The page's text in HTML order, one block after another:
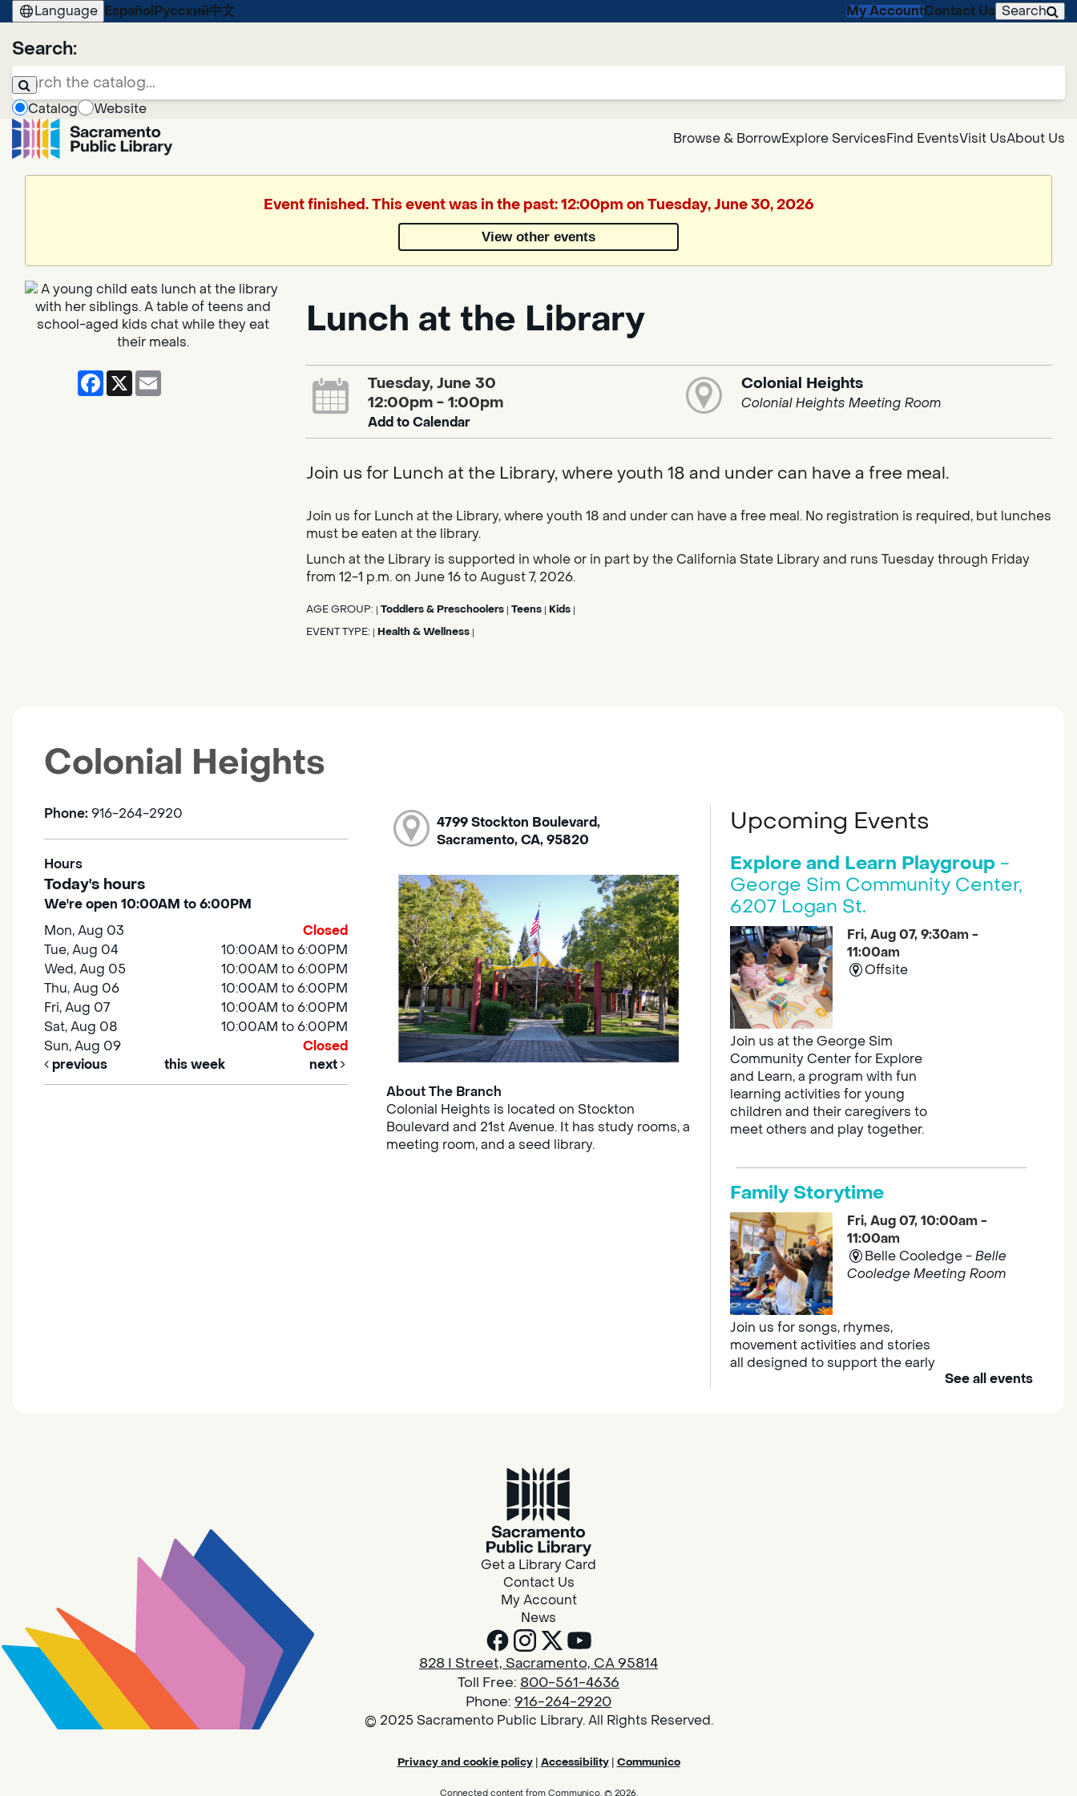
Language Español Русский中文 My AccountContact Us Search
Search:
Catalog
Website
Browse & BorrowExplore ServicesFind EventsVisit UsAbout Us
Google
Translate
Translate
Event finished. This event was in the past: 12:00pm on Tuesday, June 30, 2026
View other events
Facebook
X
Lunch at the Library
Tuesday, June 30
12:00pm - 1:00pm
Add to Calendar
Colonial Heights
Colonial Heights Meeting Room
Join us for Lunch at the Library, where youth 18 and under can have a free meal.
Join us for Lunch at the Library, where youth 18 and under can have a free meal. No registration is required, but lunches
must be eaten at the library.
Lunch at the Library is supported in whole or in part by the California State Library and runs Tuesday through Friday
from 12-1 p.m. on June 16 to August 7, 2026.
AGE GROUP: Toddlers & Preschoolers Teens Kids
EVENT TYPE: Health & Wellness
Colonial Heights
Phone: 916-264-2920
Hours
Today's hours
We're open 10:00AM to 6:00PM
Mon, Aug 03
Closed
Tue, Aug 04
10:00AM to 6:00PM
Wed, Aug 05
10:00AM to 6:00PM
Thu, Aug 06
10:00AM to 6:00PM
Fri, Aug 07
10:00AM to 6:00PM
Sat, Aug 08
10:00AM to 6:00PM
Sun, Aug 09
Closed
previous
this week next
4799 Stockton Boulevard,
Sacramento, CA, 95820
About The Branch
Colonial Heights is located on Stockton
Boulevard and 21st Avenue. It has study rooms, a
meeting room, and a seed library.
Upcoming Events
Explore and Learn Playgroup-
George Sim Community Center,
6207 Logan St.
Fri, Aug 07, 9:30am -
11:00am
Offsite
Join us at the George Sim
Community Center for Explore
and Learn, a program with fun
learning activities for young
children and their caregivers to
meet others and play together.
Family Storytime
Fri, Aug 07, 10:00am -
11:00am
Belle Cooledge -Belle
Cooledge Meeting Room
Join us for songs, rhymes,
movement activities and stories
all designed to support the early
See all events
Get a Library Card
Contact Us
My Account
News
828 I Street, Sacramento, CA 95814
Toll Free: 800-561-4636
Phone: 916-264-2920
© 2025 Sacramento Public Library. All Rights Reserved.
Privacy and cookie policy| Accessibility| Communico
Connected content from Communico. © 2026.